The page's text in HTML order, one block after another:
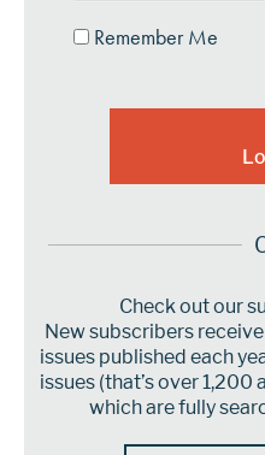
Remember Me
Check out our
New subscribers
issues published each
issues (that’s over
which are fully